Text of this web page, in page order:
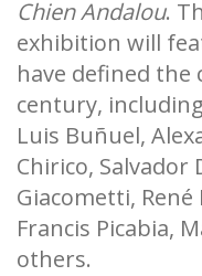
Chien Andalou.
exhibition will
have defined
century,
Luis Buñuel,
Chirico, Salvador
Giacometti,
Francis Picabia,
others.